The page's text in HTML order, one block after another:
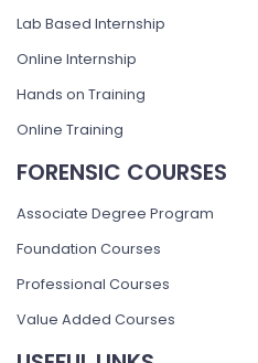
Lab Based Internship
Online Internship
Hands on Training
Online Training
FORENSIC COURSES
Associate Degree Program
Foundation Courses
Professional Courses
Value Added Courses